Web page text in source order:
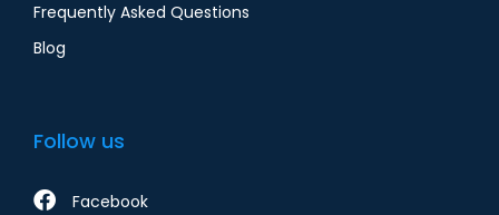
Frequently Asked Questions
Blog
Follow us
Facebook